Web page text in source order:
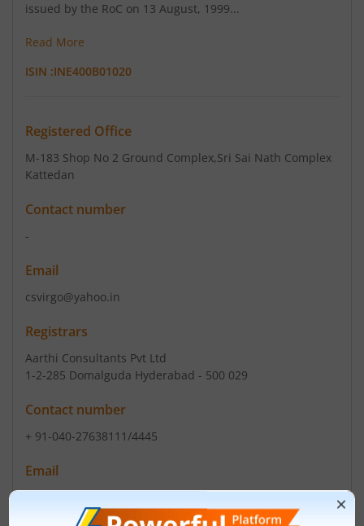
issued by the RoC on 13 August, 1999...
Read More
ISIN :INE400B01020
Registered Office
M-183 Shop No 2 Ground Complex,Sri Sai Nath Complex
Kattedan
Contact number
-
Email
csvirgo@yahoo.in
Registrars
Aarthi Consultants Pvt Ltd
1-2-285 Domalguda Hyderabad - 500 029
Contact number
+ 91-040-27638111/4445
Email